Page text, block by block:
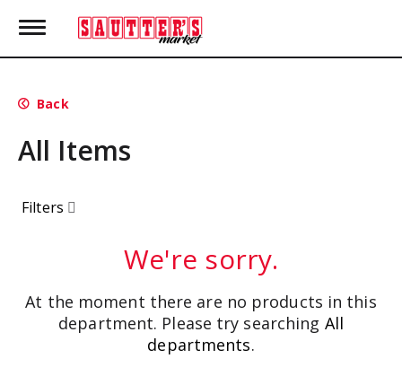
T
g
e
a
v
g
a
Back
All Items
Filters
We're sorry.
At the moment there are no products in this
department. Please try searching All
departments.